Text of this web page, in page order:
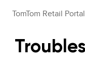
TomTom Retail Portal